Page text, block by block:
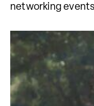
networking